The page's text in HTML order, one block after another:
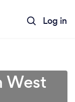
Log in
West